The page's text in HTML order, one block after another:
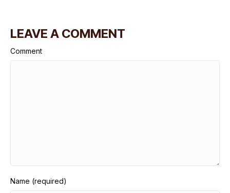
LEAVE A COMMENT
Comment
Name (required)